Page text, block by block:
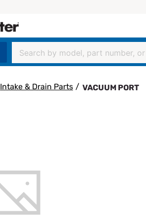
Intake & Drain Parts / VACUUM PORT